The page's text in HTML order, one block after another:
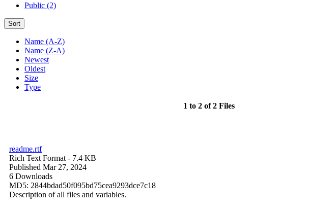
Public (2)
Sort
Name (A-Z)
Name (Z-A)
Newest
Oldest
Size
Type
1 to 2 of 2 Files
readme.rtf
Rich Text Format - 7.4 KB
Published Mar 27, 2024
6 Downloads
MD5: 2844bdad50f095bd75cea9293dce7c18
Description of all files and variables.